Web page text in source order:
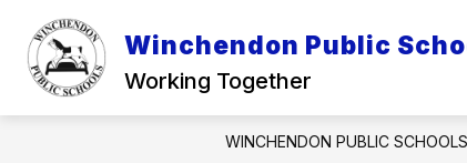
content
Winchendon Public
Working Together
DISTRICT INFO
Show
District
Info
INFO FOR
WINCHENDON PUBLIC SCHOOLS